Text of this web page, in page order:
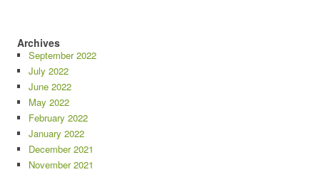
Archives
September 2022
July 2022
June 2022
May 2022
February 2022
January 2022
December 2021
November 2021